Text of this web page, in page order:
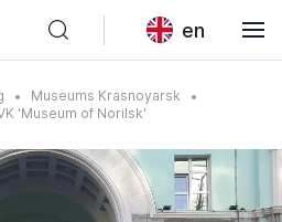
en
Museums Krasnoyarsk
'Museum of Norilsk'